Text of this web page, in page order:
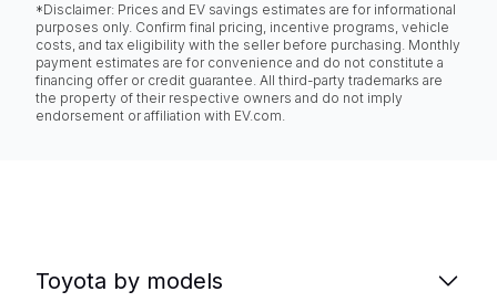
*Disclaimer: Prices and EV savings estimates are for informational
purposes only. Confirm final pricing, incentive programs, vehicle
costs, and tax eligibility with the seller before purchasing. Monthly
payment estimates are for convenience and do not constitute a
financing offer or credit guarantee. All third-party trademarks are
the property of their respective owners and do not imply
endorsement or affiliation with EV.com.
Toyota by models